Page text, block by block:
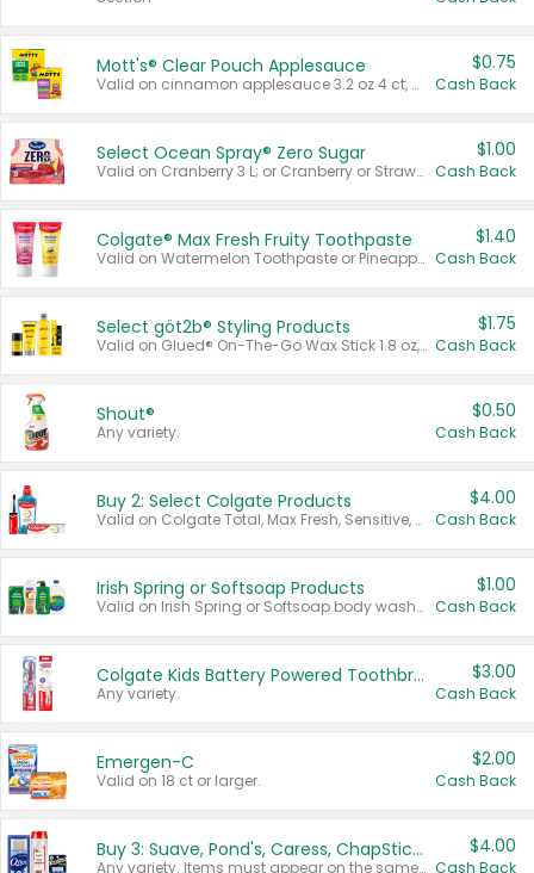
Mott's® Clear Pouch Applesauce
Valid on cinnamon applesauce 3.2 oz 4 ct, applesauce 3.2 oz 4 ct, no sugar added applesauce 3.2 oz 4 ct, or fruit smoothie mixed berry 4.2 oz 4 ct.
$0.75
Cash Back
Select Ocean Spray® Zero Sugar
Valid on Cranberry 3 L; or Cranberry or Strawberry Mango 10 oz 6 ct.
$1.00
Cash Back
Colgate® Max Fresh Fruity Toothpaste
Valid on Watermelon Toothpaste or Pineapple Coconut, 4.5 oz.
$1.40
Cash Back
Select göt2b® Styling Products
Valid on Glued® On-The-Go Wax Stick 1.8 oz, Blasting Freeze Spray® Extra Strong Rigid Hold for Spiked Styles 12 oz, Styling Spiking Glue Water-Resistant Bold Screaming Hold Spikes 6 oz, 2-in-1 Brow Gel & Edge Control Strong Hold Eyebrow & Hair Mascara 0.54 oz.
$1.75
Cash Back
Shout®
Any variety.
$0.50
Cash Back
Buy 2: Select Colgate Products
Valid on Colgate Total, Max Fresh, Sensitive, Optic White Advanced, Stain Fighter, Purple or Charcoal toothpastes 3 oz or larger, Colgate 360°, Total, Gum Health, Expert or Optic White toothbrushes , mouthwashes or mouth rinses 16 oz or larger. Excludes 3 pack toothpastes. Items must appear on the same receipt.
$4.00
Cash Back
Irish Spring or Softsoap Products
Valid on Irish Spring or Softsoap body washes 20 oz or larger, Irish Spring bar soap multi-packs 6 ct or larger, or Softsoap liquid hand soap refills 50 oz.
$1.00
Cash Back
Colgate Kids Battery Powered Toothbrushes
Any variety.
$3.00
Cash Back
Emergen-C
Valid on 18 ct or larger.
$2.00
Cash Back
Buy 3: Suave, Pond's, Caress, ChapStick, Q-Tip, St. Ives, or Noxzema Products
Any variety. Items must appear on the same receipt. One (1) multi-pack is considered one (1) item purchased.
$4.00
Cash Back